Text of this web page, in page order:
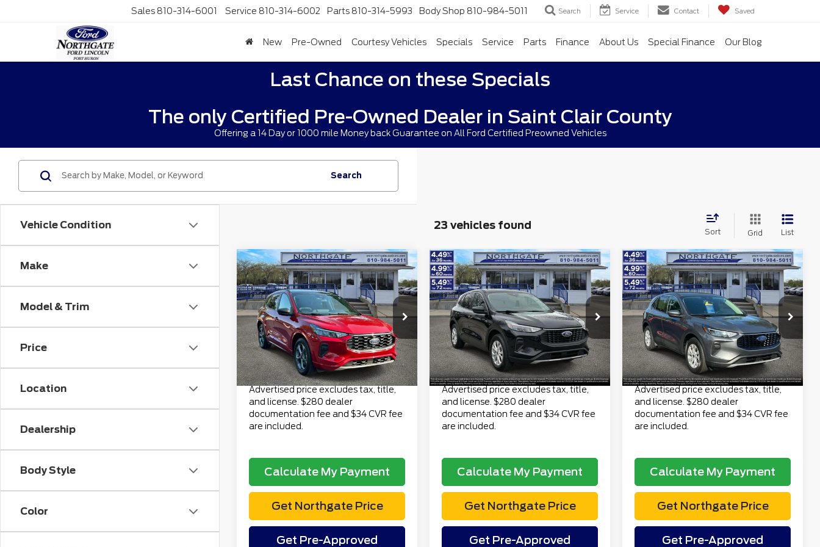
Sales 810-314-6001 Service 810-314-6002 Parts 810-314-5993 Body Shop 810-984-5011 Search Service Contact Saved
New Pre-Owned Courtesy Vehicles Specials Service Parts Finance About Us Special Finance Our Blog
Last Chance on these Specials
The only Certified Pre-Owned Dealer in Saint Clair County
Offering a 14 Day or 1000 mile Money back Guarantee on All Ford Certified Preowned Vehicles
Vehicle Condition
Make
Model & Trim
Price
Location
Dealership
Body Style
Color
Search
23 vehicles found
Sort Grid List
2023Ford Escape
ST-Line AWD
VIN:1FMCU9MN9PUA01822
Stock:CT6882AModel:U9M
available 106,356 mi Ext. Int.
$19,313
TOTAL PRICE
Less
Retail Price
$18,999
Doc Fee
$280
Electronic Title Fee
$34
Total Price
$19,313
Advertised price excludes tax, title,
and license. $280 dealer
documentation fee and $34 CVR fee
are included.
Calculate My Payment
Get Northgate Price
Get Pre-Approved
Compare Vehicle
2023Ford Escape
Active AWD
VIN:1FMCU9GN7PUA02446
Stock:TP6969Model:U9G
available 25,615 mi Ext. Int.
$22,813
TOTAL PRICE
Less
Retail Price
$22,499
Doc Fee
$280
Electronic Title Fee
$34
Total Price
$22,813
Advertised price excludes tax, title,
and license. $280 dealer
documentation fee and $34 CVR fee
are included.
Calculate My Payment
Get Northgate Price
Get Pre-Approved
Compare Vehicle
2023Ford Escape
Active AWD
VIN:1FMCU9GN6PUB29933
Stock: TP7065Model:U9G
available 40,639 mi Ext. Int.
$23,313
TOTAL PRICE
Less
Retail Price
$22,999
Doc Fee
$280
Electronic Title Fee
$34
Total Price
$23,313
Advertised price excludes tax, title,
and license. $280 dealer
documentation fee and $34 CVR fee
are included.
Calculate My Payment
Get Northgate Price
Get Pre-Approved
Compare Vehicle